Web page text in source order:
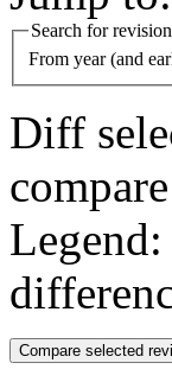
Search for
From year (and
Diff
Legend: